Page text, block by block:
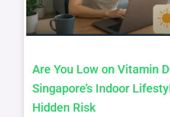
Are You Low on Vitamin
Singapore’s Indoor